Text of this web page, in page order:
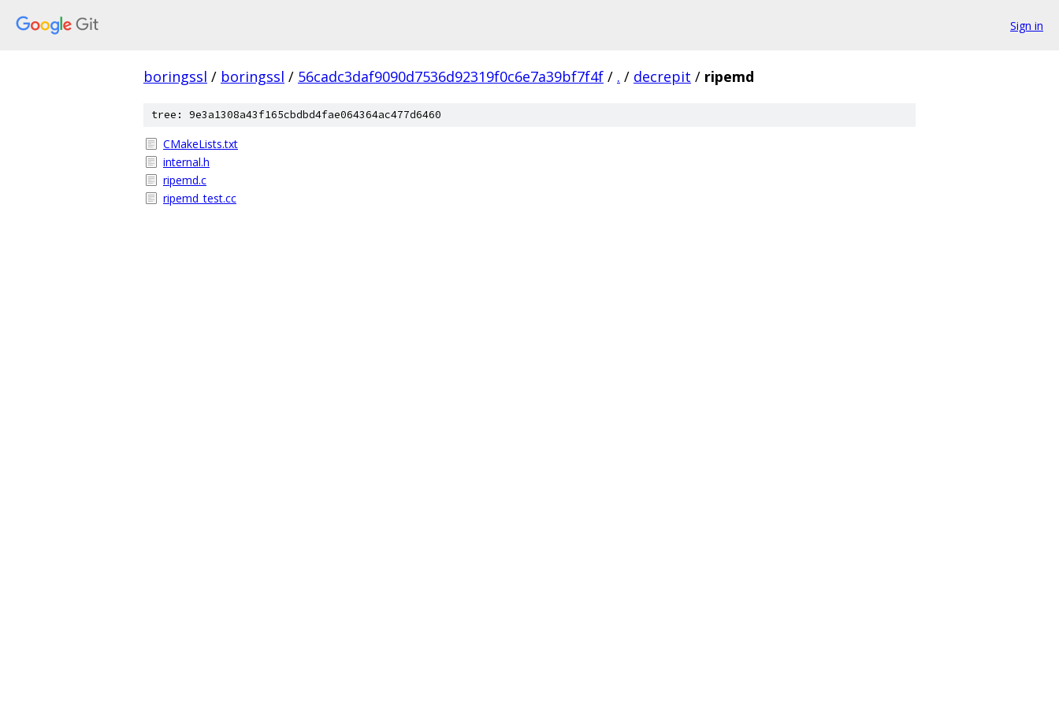
Sign in
boringssl / boringssl / 56cadc3daf9090d7536d92319f0c6e7a39bf7f4f / . / decrepit / ripemd
tree: 9e3a1308a43f165cbdbd4fae064364ac477d6460
CMakeLists.txt
internal.h
ripemd.c
ripemd_test.cc